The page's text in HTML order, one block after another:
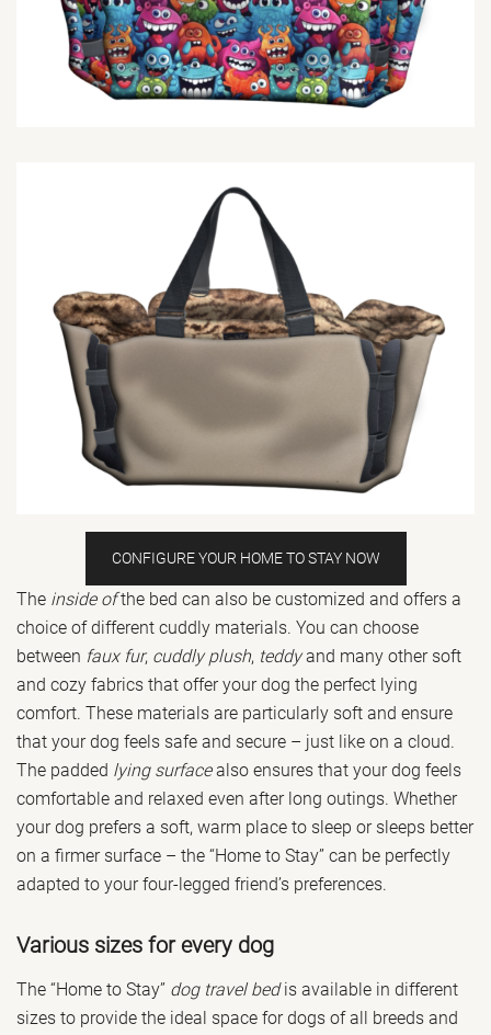
CONFIGURE YOUR HOME TO STAY NOW
The inside ofthe bed can also be customized and offers a
choice of different cuddly materials. You can choose
between faux fur, cuddly plush, teddyand many other soft
and cozy fabrics that offer your dog the perfect lying
comfort. These materials are particularly soft and ensure
that your dog feels safe and secure – just like on a cloud.
The padded lying surfacealso ensures that your dog feels
comfortable and relaxed even after long outings. Whether
your dog prefers a soft, warm place to sleep or sleeps better
on a firmer surface – the “Home to Stay” can be perfectly
adapted to your four-legged friend’s preferences.
Various sizes for every dog
The “Home to Stay” dog travel bedis available in different
sizes to provide the ideal space for dogs of all breeds and